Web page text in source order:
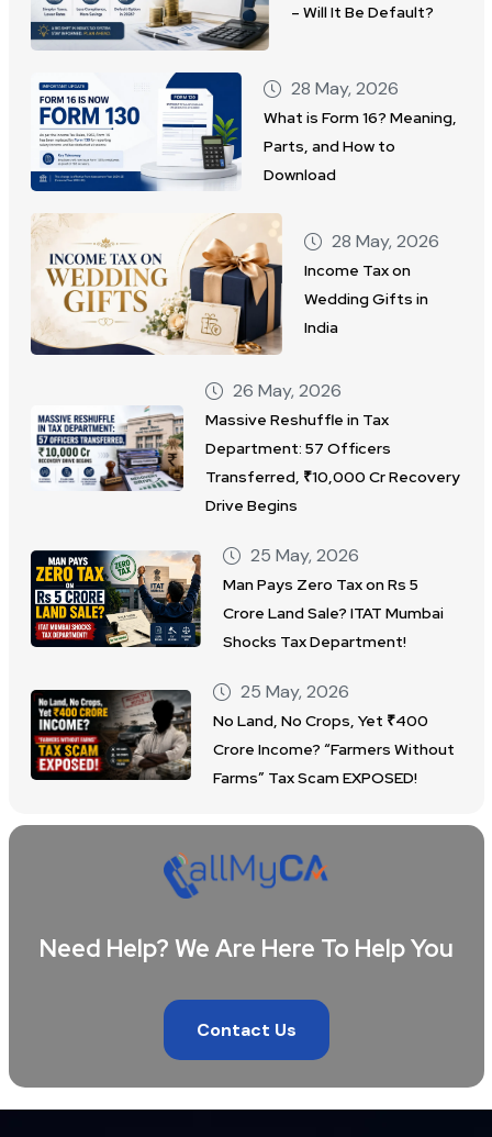
– Will It Be Default?
28 May, 2026
What is Form 16? Meaning,
Parts, and How to
Download
28 May, 2026
Income Tax on
Wedding Gifts in
India
26 May, 2026
Massive Reshuffle in Tax
Department: 57 Officers
Transferred, ₹10,000 Cr Recovery
Drive Begins
25 May, 2026
Man Pays Zero Tax on Rs 5
Crore Land Sale? ITAT Mumbai
Shocks Tax Department!
25 May, 2026
No Land, No Crops, Yet ₹400
Crore Income? “Farmers Without
Farms” Tax Scam EXPOSED!
Need Help? We Are Here To Help You
Contact Us